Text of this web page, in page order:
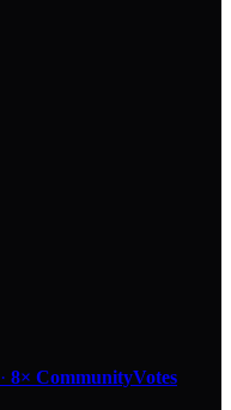
· 8× CommunityVotes